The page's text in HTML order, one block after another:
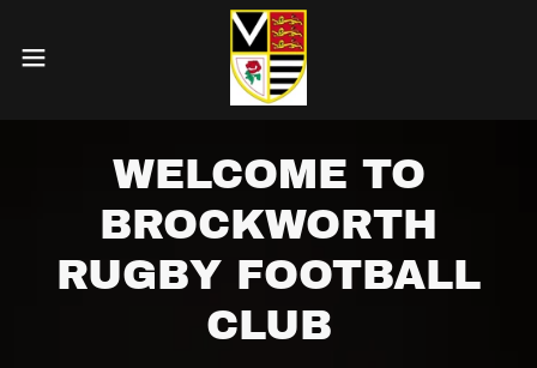
WELCOME TO
BROCKWORTH
RUGBY FOOTBALL
CLUB